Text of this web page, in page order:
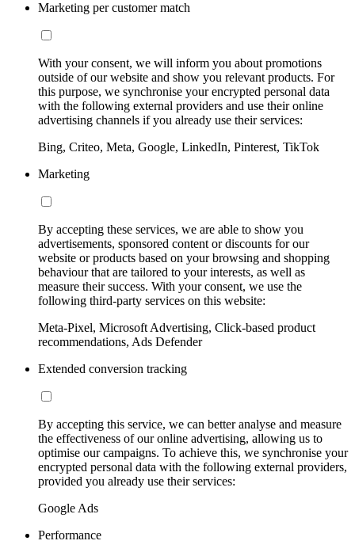
Marketing per customer match
With your consent, we will inform you about promotions
outside of our website and show you relevant products. For
this purpose, we synchronise your encrypted personal data
with the following external providers and use their online
advertising channels if you already use their services:
Bing, Criteo, Meta, Google, LinkedIn, Pinterest, TikTok
Marketing
By accepting these services, we are able to show you
advertisements, sponsored content or discounts for our
website or products based on your browsing and shopping
behaviour that are tailored to your interests, as well as
measure their success. With your consent, we use the
following third-party services on this website:
Meta-Pixel, Microsoft Advertising, Click-based product
recommendations, Ads Defender
Extended conversion tracking
By accepting this service, we can better analyse and measure
the effectiveness of our online advertising, allowing us to
optimise our campaigns. To achieve this, we synchronise your
encrypted personal data with the following external providers,
provided you already use their services:
Google Ads
Performance